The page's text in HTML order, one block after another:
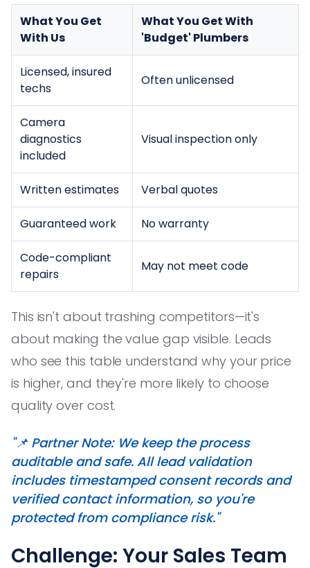
What You Get
With Us
What You Get With
'Budget' Plumbers
Licensed, insured
techs
Often unlicensed
Camera
diagnostics
included
Visual inspection only
Written estimates Verbal quotes
Guaranteed work No warranty
Code-compliant
repairs
May not meet code
This isn't about trashing competitors—it's
about making the value gap visible. Leads
who see this table understand why your price
is higher, and they're more likely to choose
quality over cost.
"📌 Partner Note: We keep the process
auditable and safe. All lead validation
includes timestamped consent records and
verified contact information, so you're
protected from compliance risk."
Challenge: Your Sales Team